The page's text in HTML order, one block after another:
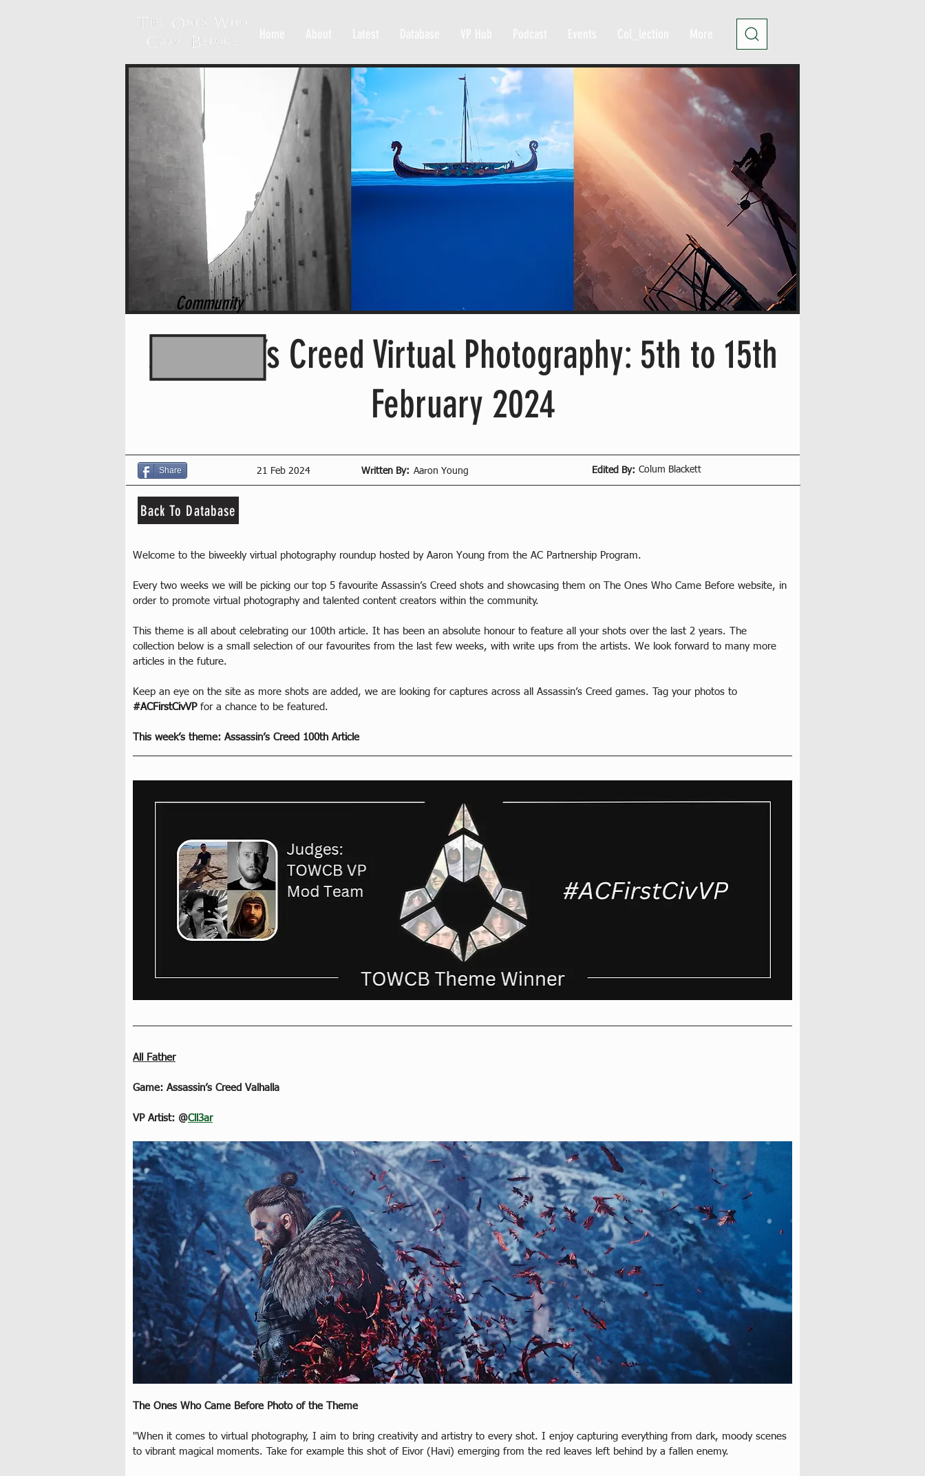
Assassin’s Creed Virtual Photography: 5th to 15th
February 2024
Community
Share 21 Feb 2024 Written By: Edited By:
Aaron Young Colum Blackett
Back To Database
Welcome to the biweekly virtual photography roundup hosted by Aaron Young from the AC Partnership Program.
Every two weeks we will be picking our top 5 favourite Assassin’s Creed shots and showcasing them on The Ones Who Came Before website, in
order to promote virtual photography and talented content creators within the community.
This theme is all about celebrating our 100th article. It has been an absolute honour to feature all your shots over the last 2 years. The
collection below is a small selection of our favourites from the last few weeks, with write ups from the artists. We look forward to many more
articles in the future.
Keep an eye on the site as more shots are added, we are looking for captures across all Assassin’s Creed games. Tag your photos to
#ACFirstCivVP for a chance to be featured.
This week’s theme: Assassin’s Creed 100th Article
All Father
Game: Assassin’s Creed Valhalla
VP Artist: @Cll3ar
The Ones Who Came Before Photo of the Theme
''When it comes to virtual photography, I aim to bring creativity and artistry to every shot. I enjoy capturing everything from dark, moody scenes
to vibrant magical moments. Take for example this shot of Eivor (Havi) emerging from the red leaves left behind by a fallen enemy.